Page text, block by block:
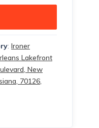
: Ironer
Lakefront
New
70126,